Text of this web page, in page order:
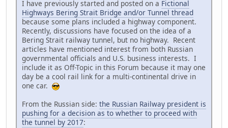
I have previously started and posted on a Fictional
Highways Bering Strait Bridge and/or Tunnel thread
because some plans included a highway component.
Recently, discussions have focused on the idea of a
Bering Strait railway tunnel, but no highway. Recent
articles have mentioned interest from both Russian
governmental officials and U.S. business interests. I
include it as Off-Topic in this Forum because it may one
day be a cool rail link for a multi-continental drive in
one car.
From the Russian side: the Russian Railway president is
pushing for a decision as to whether to proceed with
the tunnel by 2017: